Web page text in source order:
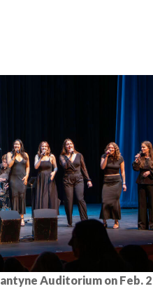
Auditorium on Feb.